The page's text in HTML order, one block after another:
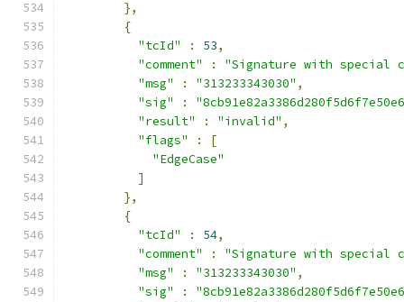
},
{
"tcId"
: 53,
"comment"
:
"Signature with special
"msg"
: "313233343030" ,
"sig"
:
"result"
: "invalid" ,
"flags"
:
[
"EdgeCase"
]
},
{
"tcId"
: 54,
"comment"
:
"Signature with special
"msg"
: "313233343030" ,
"sig"
: